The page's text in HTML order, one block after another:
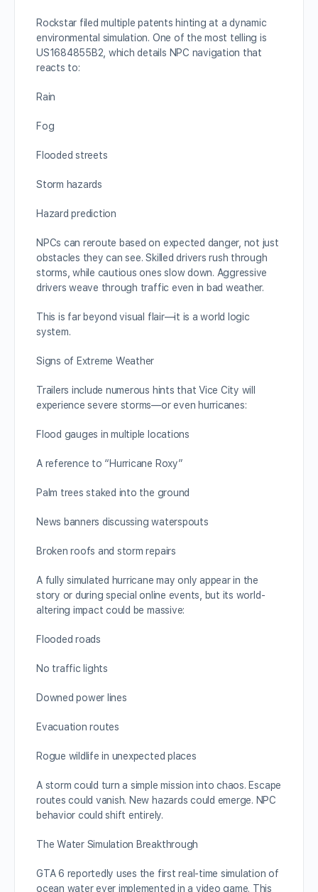
Rockstar filed multiple patents hinting at a dynamic
environmental simulation. One of the most telling is
US1684855B2, which details NPC navigation that
reacts to:
Rain
Fog
Flooded streets
Storm hazards
Hazard prediction
NPCs can reroute based on expected danger, not just
obstacles they can see. Skilled drivers rush through
storms, while cautious ones slow down. Aggressive
drivers weave through traffic even in bad weather.
This is far beyond visual flair—it is a world logic
system.
Signs of Extreme Weather
Trailers include numerous hints that Vice City will
experience severe storms—or even hurricanes:
Flood gauges in multiple locations
A reference to “Hurricane Roxy”
Palm trees staked into the ground
News banners discussing waterspouts
Broken roofs and storm repairs
A fully simulated hurricane may only appear in the
story or during special online events, but its world-
altering impact could be massive:
Flooded roads
No traffic lights
Downed power lines
Evacuation routes
Rogue wildlife in unexpected places
A storm could turn a simple mission into chaos. Escape
routes could vanish. New hazards could emerge. NPC
behavior could shift entirely.
The Water Simulation Breakthrough
GTA 6 reportedly uses the first real-time simulation of
ocean water ever implemented in a video game. This